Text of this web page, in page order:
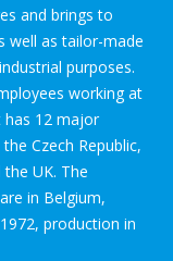
and brings to
well as tailor-made
purposes.
working at
has 12 major
Czech Republic,
UK. The
in Belgium,
production in